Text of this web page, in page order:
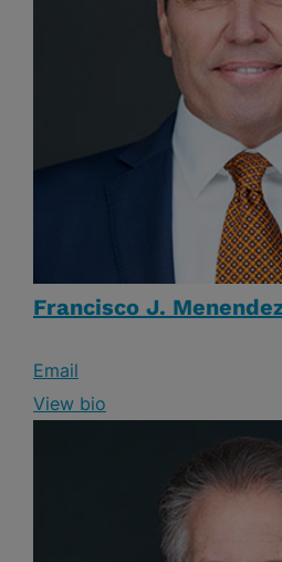
Francisco J.
Email
View bio